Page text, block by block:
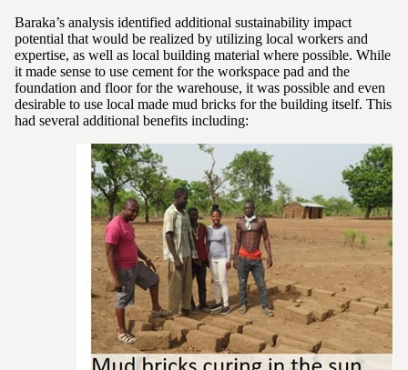
Baraka’s analysis identified additional sustainability impact
potential that would be realized by utilizing local workers and
expertise, as well as local building material where possible. While
it made sense to use cement for the workspace pad and the
foundation and floor for the warehouse, it was possible and even
desirable to use local made mud bricks for the building itself. This
had several additional benefits including: